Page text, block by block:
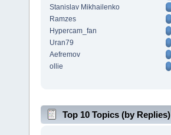
Stanislav Mikhailenko
Ramzes
Hypercam_fan
Uran79
Aefremov
ollie
Top 10 Topics (by Replies)